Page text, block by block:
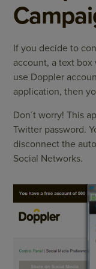
If you decide to
account, a text
use Doppler
application, then
Don´t worry! This
Twitter password.
disconnect the
Social Networks.